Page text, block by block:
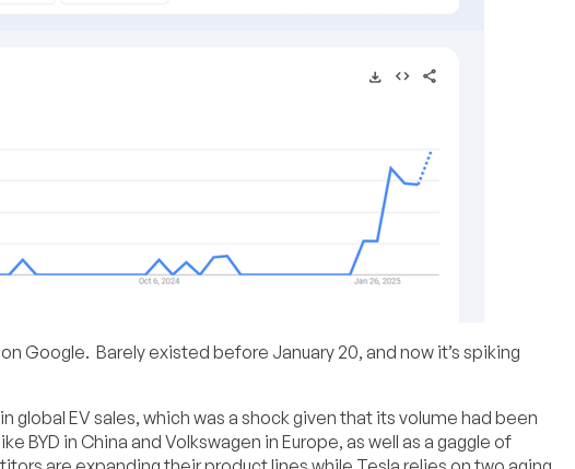
Google. Barely existed before January 20, and now it’s spiking
global EV sales, which was a shock given that its volume had been
in China and Volkswagen in Europe, as well as a gaggle of